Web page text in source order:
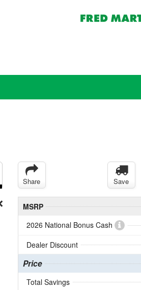
Share Save
MSRP
2026 National Bonus Cash
Dealer Discount
Price
Total Savings